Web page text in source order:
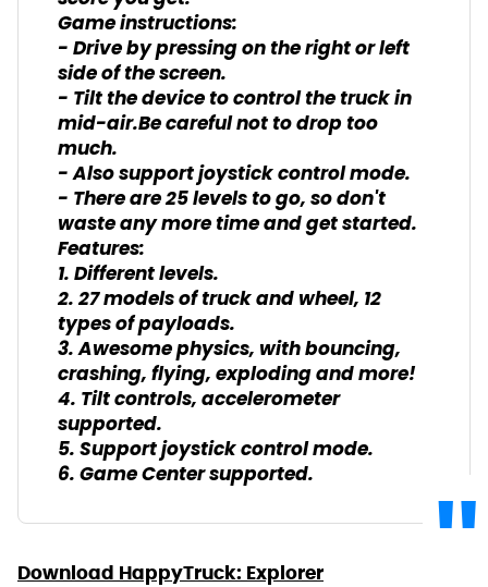
Game instructions:
- Drive by pressing on the right or left
side of the screen.
- Tilt the device to control the truck in
mid-air.Be careful not to drop too
much.
- Also support joystick control mode.
- There are 25 levels to go, so don't
waste any more time and get started.
Features:
1. Different levels.
2. 27 models of truck and wheel, 12
types of payloads.
3. Awesome physics, with bouncing,
crashing, flying, exploding and more!
4. Tilt controls, accelerometer
supported.
5. Support joystick control mode.
6. Game Center supported.
Download HappyTruck: Explorer